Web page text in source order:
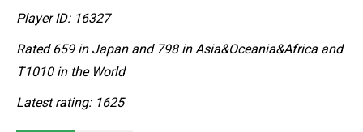
Player ID: 16327
Rated 659 in Japan and 798 in Asia&Oceania&Africa and
T1010 in the World
Latest rating: 1625